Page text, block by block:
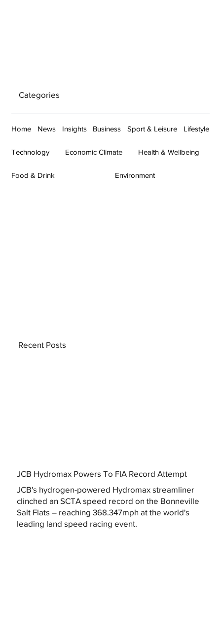
Categories
Home News Insights Business Sport & Leisure Lifestyle
Technology Economic Climate Health & Wellbeing
Food & Drink Environment
JCB Hydromax Powers To FIA Record Attempt
JCB's hydrogen-powered Hydromax streamliner
clinched an SCTA speed record on the Bonneville
Salt Flats – reaching 368.347mph at the world's
leading land speed racing event.
Recent Posts